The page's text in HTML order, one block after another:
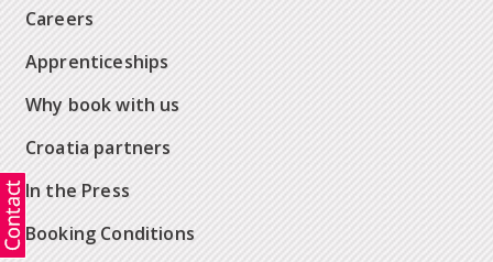
Careers
Apprenticeships
Why book with us
Croatia partners
In the Press
Booking Conditions